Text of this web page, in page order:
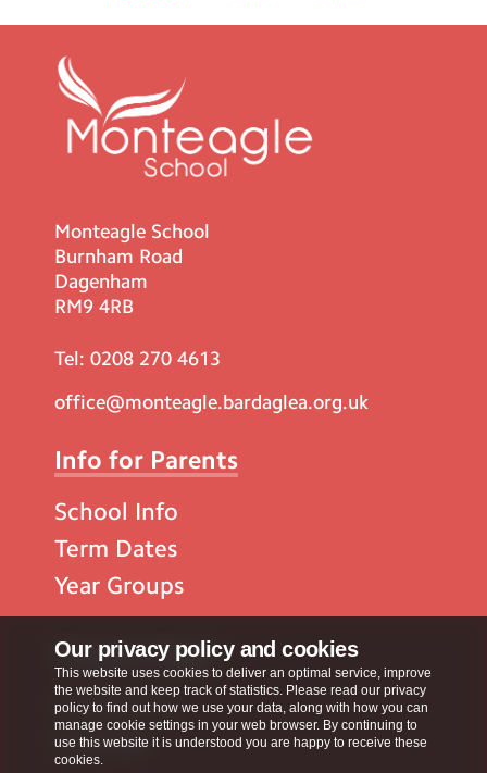
Our privacy policy and cookies
This website uses cookies to deliver an optimal service, improve
the website and keep track of statistics. Please read our privacy
policy to find out how we use your data, along with how you can
manage cookie settings in your web browser. By continuing to
use this website it is understood you are happy to receive these
cookies.
Monteagle School
Burnham Road
Dagenham
RM9 4RB
Tel: 0208 270 4613
office@monteagle.bardaglea.org.uk
Info for Parents
School Info
Term Dates
Year Groups
Popular Pages
Contact Us
Calendar